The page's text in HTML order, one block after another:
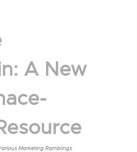
A New
Marketing Ramblings